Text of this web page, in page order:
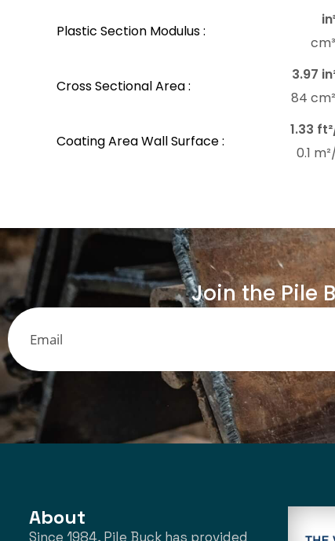
Plastic Section Modulus :
Cross Sectional Area :
3.97
84
Coating Area Wall Surface :
1.33
0.1
Join the Pile
About
Since 1984, Pile Buck has provided